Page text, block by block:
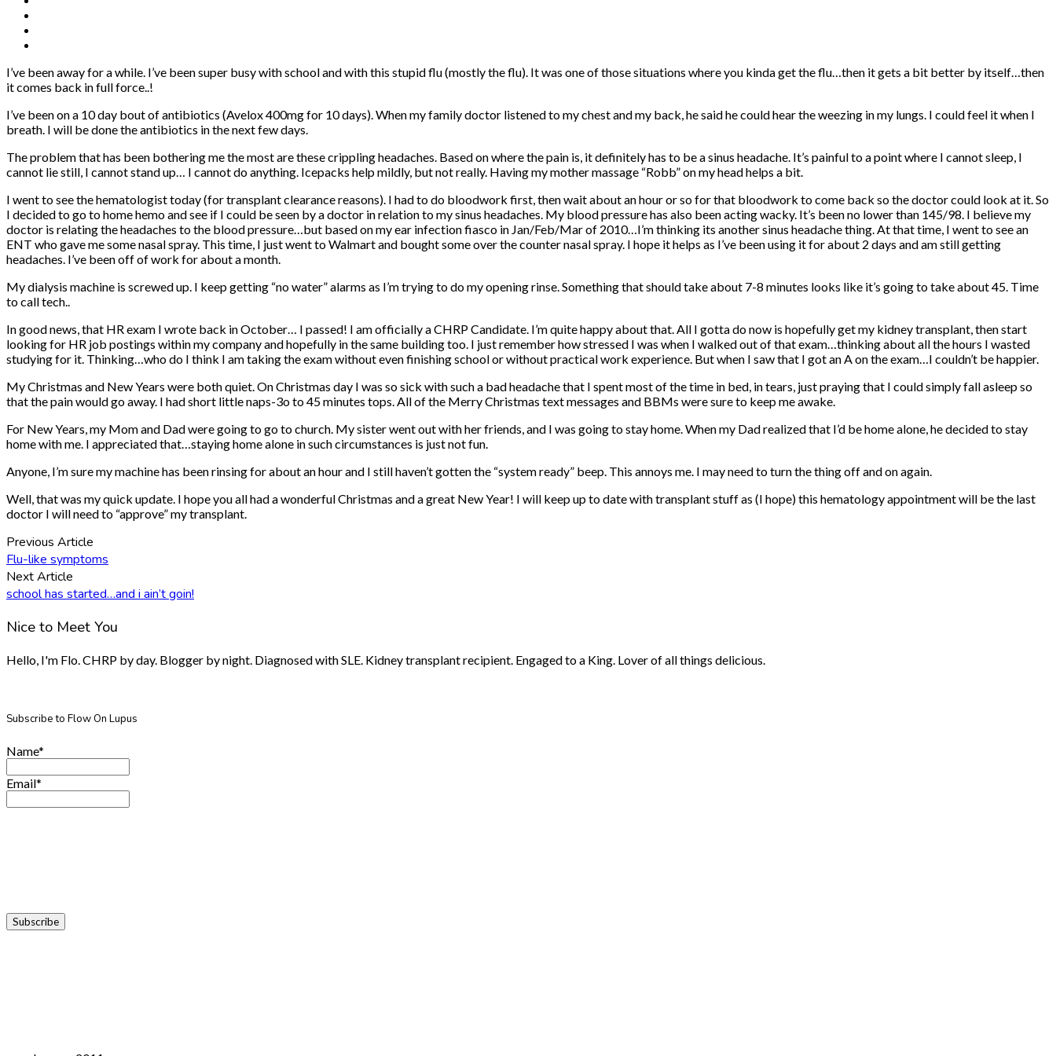
I’ve been away for a while. I’ve been super busy with school and with this stupid flu (mostly the flu). It was one of those situations where you kinda get the flu…then it gets a bit better by itself…then
it comes back in full force..!
I’ve been on a 10 day bout of antibiotics (Avelox 400mg for 10 days). When my family doctor listened to my chest and my back, he said he could hear the weezing in my lungs. I could feel it when I
breath. I will be done the antibiotics in the next few days.
The problem that has been bothering me the most are these crippling headaches. Based on where the pain is, it definitely has to be a sinus headache. It’s painful to a point where I cannot sleep, I
cannot lie still, I cannot stand up… I cannot do anything. Icepacks help mildly, but not really. Having my mother massage “Robb” on my head helps a bit.
I went to see the hematologist today (for transplant clearance reasons). I had to do bloodwork first, then wait about an hour or so for that bloodwork to come back so the doctor could look at it. So
I decided to go to home hemo and see if I could be seen by a doctor in relation to my sinus headaches. My blood pressure has also been acting wacky. It’s been no lower than 145/98. I believe my
doctor is relating the headaches to the blood pressure…but based on my ear infection fiasco in Jan/Feb/Mar of 2010…I’m thinking its another sinus headache thing. At that time, I went to see an
ENT who gave me some nasal spray. This time, I just went to Walmart and bought some over the counter nasal spray. I hope it helps as I’ve been using it for about 2 days and am still getting
headaches. I’ve been off of work for about a month.
My dialysis machine is screwed up. I keep getting “no water” alarms as I’m trying to do my opening rinse. Something that should take about 7-8 minutes looks like it’s going to take about 45. Time
to call tech..
In good news, that HR exam I wrote back in October… I passed! I am officially a CHRP Candidate. I’m quite happy about that. All I gotta do now is hopefully get my kidney transplant, then start
looking for HR job postings within my company and hopefully in the same building too. I just remember how stressed I was when I walked out of that exam…thinking about all the hours I wasted
studying for it. Thinking…who do I think I am taking the exam without even finishing school or without practical work experience. But when I saw that I got an A on the exam…I couldn’t be happier.
My Christmas and New Years were both quiet. On Christmas day I was so sick with such a bad headache that I spent most of the time in bed, in tears, just praying that I could simply fall asleep so
that the pain would go away. I had short little naps-3o to 45 minutes tops. All of the Merry Christmas text messages and BBMs were sure to keep me awake.
For New Years, my Mom and Dad were going to go to church. My sister went out with her friends, and I was going to stay home. When my Dad realized that I’d be home alone, he decided to stay
home with me. I appreciated that…staying home alone in such circumstances is just not fun.
Anyone, I’m sure my machine has been rinsing for about an hour and I still haven’t gotten the “system ready” beep. This annoys me. I may need to turn the thing off and on again.
Well, that was my quick update. I hope you all had a wonderful Christmas and a great New Year! I will keep up to date with transplant stuff as (I hope) this hematology appointment will be the last
doctor I will need to “approve” my transplant.
Previous Article
Flu-like symptoms
Next Article
school has started…and i ain’t goin!
Nice to Meet You
Hello, I'm Flo. CHRP by day. Blogger by night. Diagnosed with SLE. Kidney transplant recipient. Engaged to a King. Lover of all things delicious.
Subscribe to Flow On Lupus
Name*
Email*